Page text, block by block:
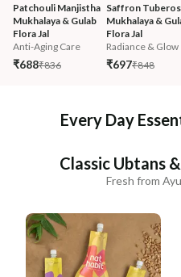
Patchouli Manjistha
Mukhalaya & Gulab
Flora Jal
Anti-Aging Care
₹688₹836
Saffron
Mukhalaya &
Flora Jal
Radiance & Glow
₹697₹848
Every Day
Classic Ubtans
Fresh from